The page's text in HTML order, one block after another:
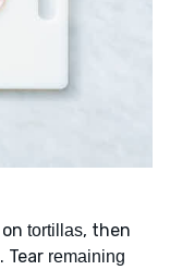
on tortillas, then
. Tear remaining